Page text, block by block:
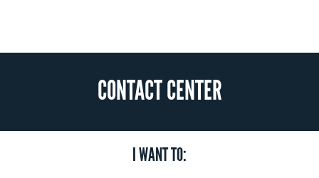
CONTACT CENTER
I WANT TO: